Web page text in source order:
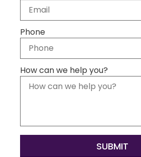
Phone
How can we help you?